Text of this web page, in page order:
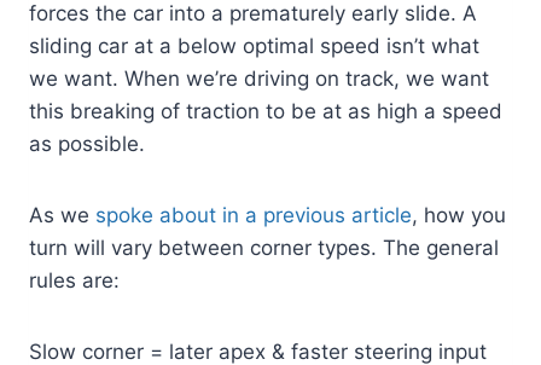
forces the car into a prematurely early slide. A
sliding car at a below optimal speed isn’t what
we want. When we’re driving on track, we want
this breaking of traction to be at as high a speed
as possible.
As we spoke about in a previous article, how you
turn will vary between corner types. The general
rules are:
Slow corner = later apex & faster steering input